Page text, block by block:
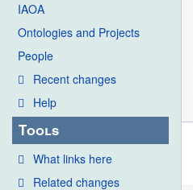
IAOA
Ontologies and Projects
People
Recent changes
Help
Tools
What links here
Related changes